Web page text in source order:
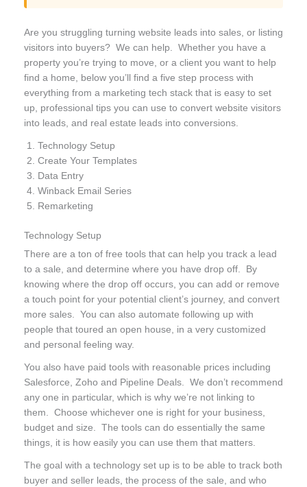
Are you struggling turning website leads into sales, or listing
visitors into buyers? We can help. Whether you have a
property you’re trying to move, or a client you want to help
find a home, below you’ll find a five step process with
everything from a marketing tech stack that is easy to set
up, professional tips you can use to convert website visitors
into leads, and real estate leads into conversions.
Technology Setup
Create Your Templates
Data Entry
Winback Email Series
Remarketing
Technology Setup
There are a ton of free tools that can help you track a lead
to a sale, and determine where you have drop off. By
knowing where the drop off occurs, you can add or remove
a touch point for your potential client’s journey, and convert
more sales. You can also automate following up with
people that toured an open house, in a very customized
and personal feeling way.
You also have paid tools with reasonable prices including
Salesforce, Zoho and Pipeline Deals. We don’t recommend
any one in particular, which is why we’re not linking to
them. Choose whichever one is right for your business,
budget and size. The tools can do essentially the same
things, it is how easily you can use them that matters.
The goal with a technology set up is to be able to track both
buyer and seller leads, the process of the sale, and who